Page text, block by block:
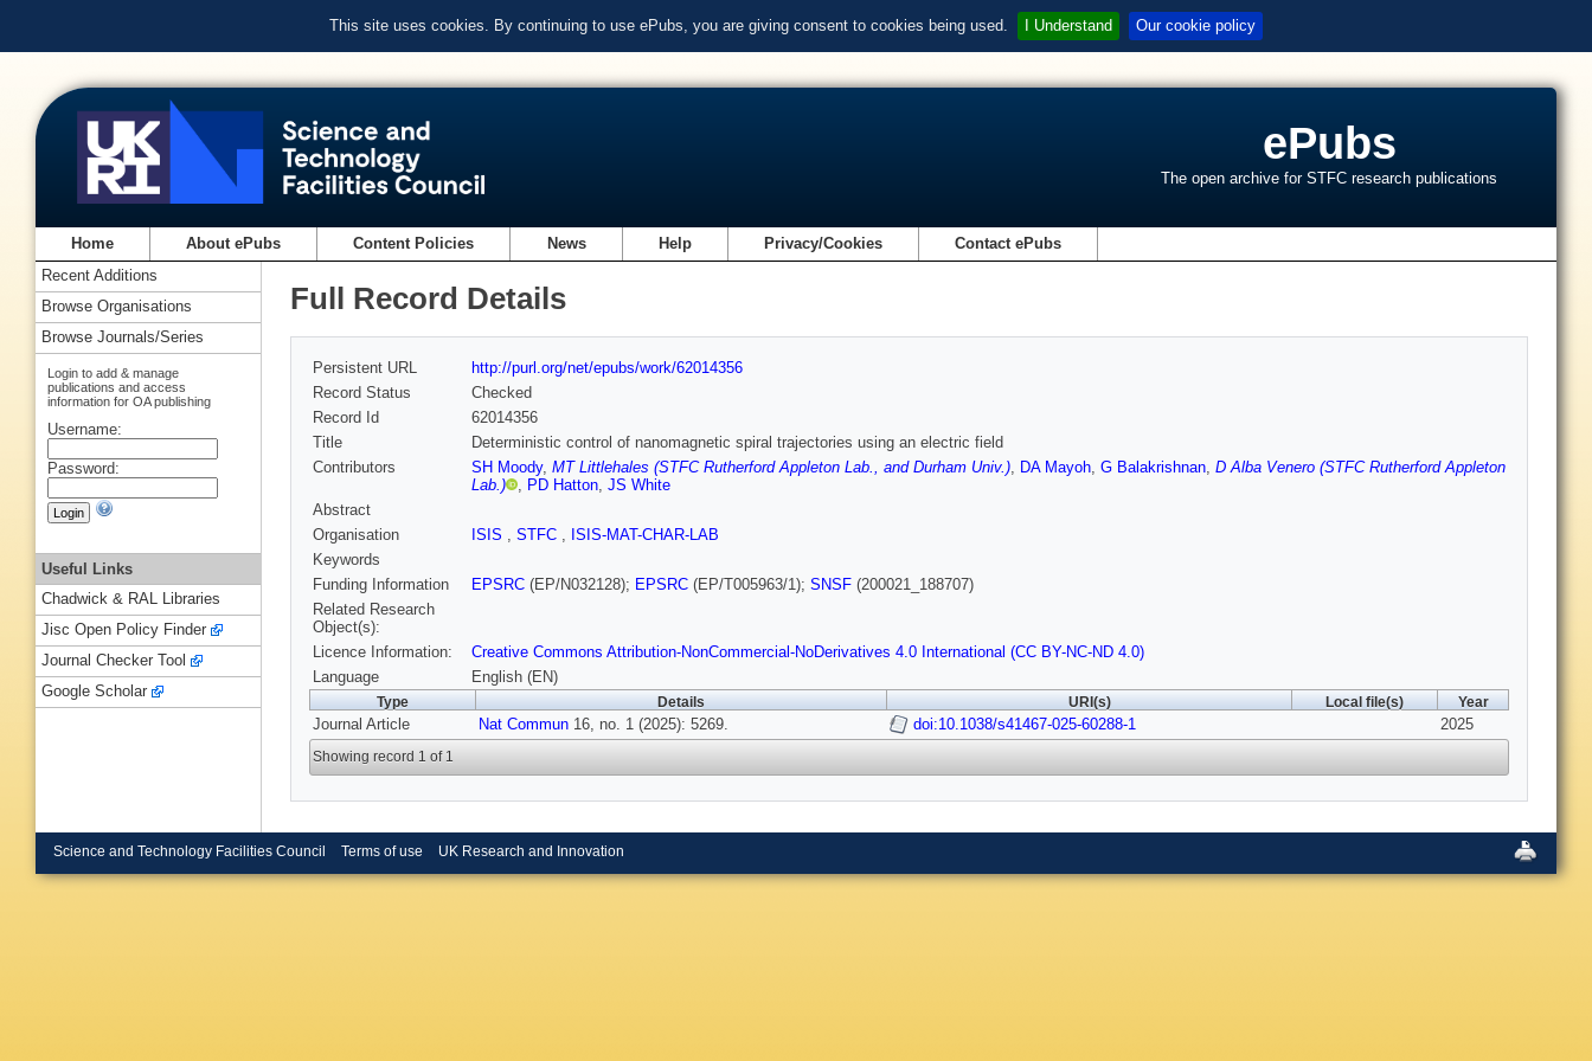
This site uses cookies. By continuing to use ePubs, you are giving consent to cookies being used. I Understand Our cookie policy
ePubs
The open archive for STFC research publications
Home About ePubs Content Policies News Help Privacy/Cookies Contact ePubs
Full Record Details
Persistent URL
http://purl.org/net/epubs/work/62014356
Record Status
Checked
Record Id
62014356
Title
Deterministic control of nanomagnetic spiral trajectories using an electric field
Contributors
SH Moody, MT Littlehales (STFC Rutherford Appleton Lab., and Durham Univ.), DA Mayoh, G Balakrishnan, D Alba Venero (STFC Rutherford Appleton
Lab.)
, PD Hatton, JS White
Abstract
Organisation
ISIS , STFC , ISIS-MAT-CHAR-LAB
Keywords
Funding Information
EPSRC (EP/N032128); EPSRC (EP/T005963/1); SNSF (200021_188707)
Related Research
Object(s):
Licence Information:
Creative Commons Attribution-NonCommercial-NoDerivatives 4.0 International (CC BY-NC-ND 4.0)
Language
English (EN)
Type Details URI(s) Local file(s) Year
Journal Article Nat Commun 16, no. 1 (2025): 5269. doi:10.1038/s41467-025-60288-1 2025
Showing record 1 of 1
Recent Additions
Browse Organisations
Browse Journals/Series
Login to add & manage
publications and access
information for OA publishing
Username:
Password:
Useful Links
Chadwick & RAL Libraries
Jisc Open Policy Finder
Journal Checker Tool
Google Scholar
Science and Technology Facilities Council Terms of use UK Research and Innovation